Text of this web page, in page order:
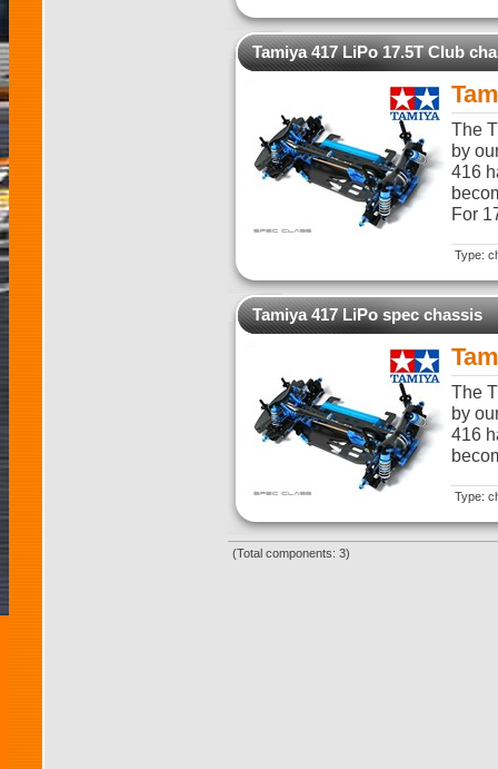
Tamiya 417 LiPo 17.5T Club
The
by
416
For
Type:
Tamiya 417 LiPo spec chassis
The
by
416
Type:
(Total components: 3)